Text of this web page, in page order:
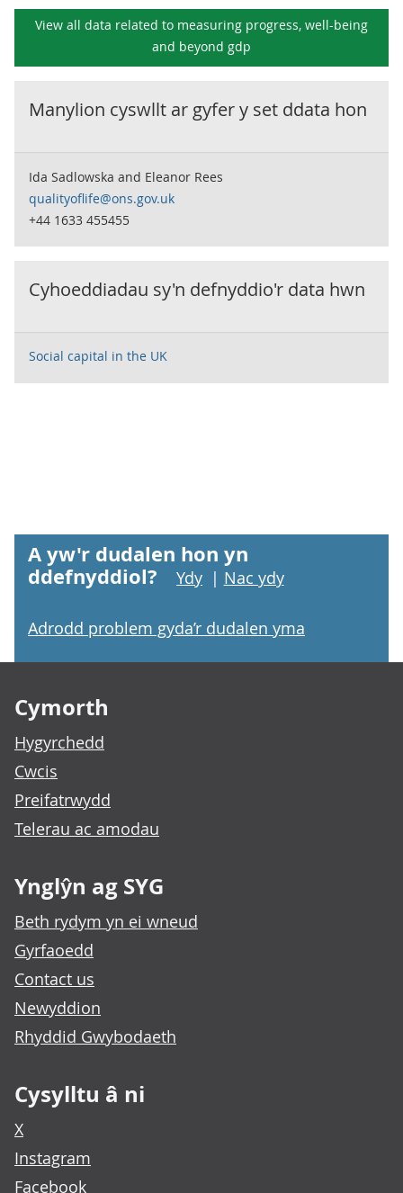
View all data related to measuring progress, well-being
and beyond gdp
Manylion cyswllt ar gyfer y set ddata hon
Ida Sadlowska and Eleanor Rees
qualityoflife@ons.gov.uk
+44 1633 455455
Cyhoeddiadau sy'n defnyddio'r data hwn
Social capital in the UK
A yw'r dudalen hon yn
ddefnyddiol?
Ydy | Nac ydy
Adrodd problem gyda’r dudalen yma
Cymorth
Hygyrchedd
Cwcis
Preifatrwydd
Telerau ac amodau
Ynglŷn ag SYG
Beth rydym yn ei wneud
Gyrfaoedd
Contact us
Newyddion
Rhyddid Gwybodaeth
Cysylltu â ni
X
Instagram
Facebook